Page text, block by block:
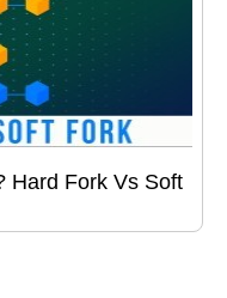
Hard Fork Vs Soft